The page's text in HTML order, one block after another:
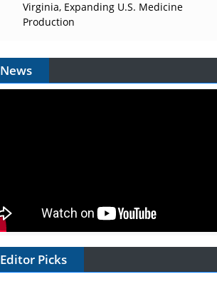
Virginia, Expanding U.S. Medicine
Production
News
Editor Picks